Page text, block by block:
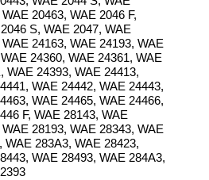
20463, WAE 2046 F,
S, WAE 2047, WAE
24163, WAE 24193, WAE
24360, WAE 24361, WAE
WAE 24393, WAE 24413,
WAE 24442, WAE 24443,
WAE 24465, WAE 24466,
F, WAE 28143, WAE
28193, WAE 28343, WAE
WAE 283A3, WAE 28423,
WAE 28493, WAE 284A3,